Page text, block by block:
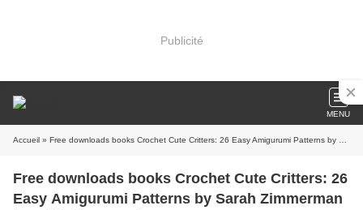
Publicité
MENU
Accueil » Free downloads books Crochet Cute Critters: 26 Easy Amigurumi Patterns by Sarah Zimmerman (English literature) PDB
Free downloads books Crochet Cute Critters: 26
Easy Amigurumi Patterns by Sarah Zimmerman